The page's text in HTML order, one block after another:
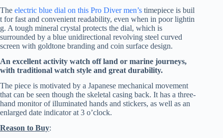
The electric blue dial on this Pro Diver men’s timepiece is buil
t for fast and convenient readability, even when in poor lightin
g. A tough mineral crystal protects the dial, which is
surrounded by a blue unidirectional revolving steel curved
screen with goldtone branding and coin surface design.
An excellent activity watch off land or marine journeys,
with traditional watch style and great durability.
The piece is motivated by a Japanese mechanical movement
that can be seen though the skeletal casing back. It has a three-
hand monitor of illuminated hands and stickers, as well as an
enlarged date indicator at 3 o’clock.
Reason to Buy: